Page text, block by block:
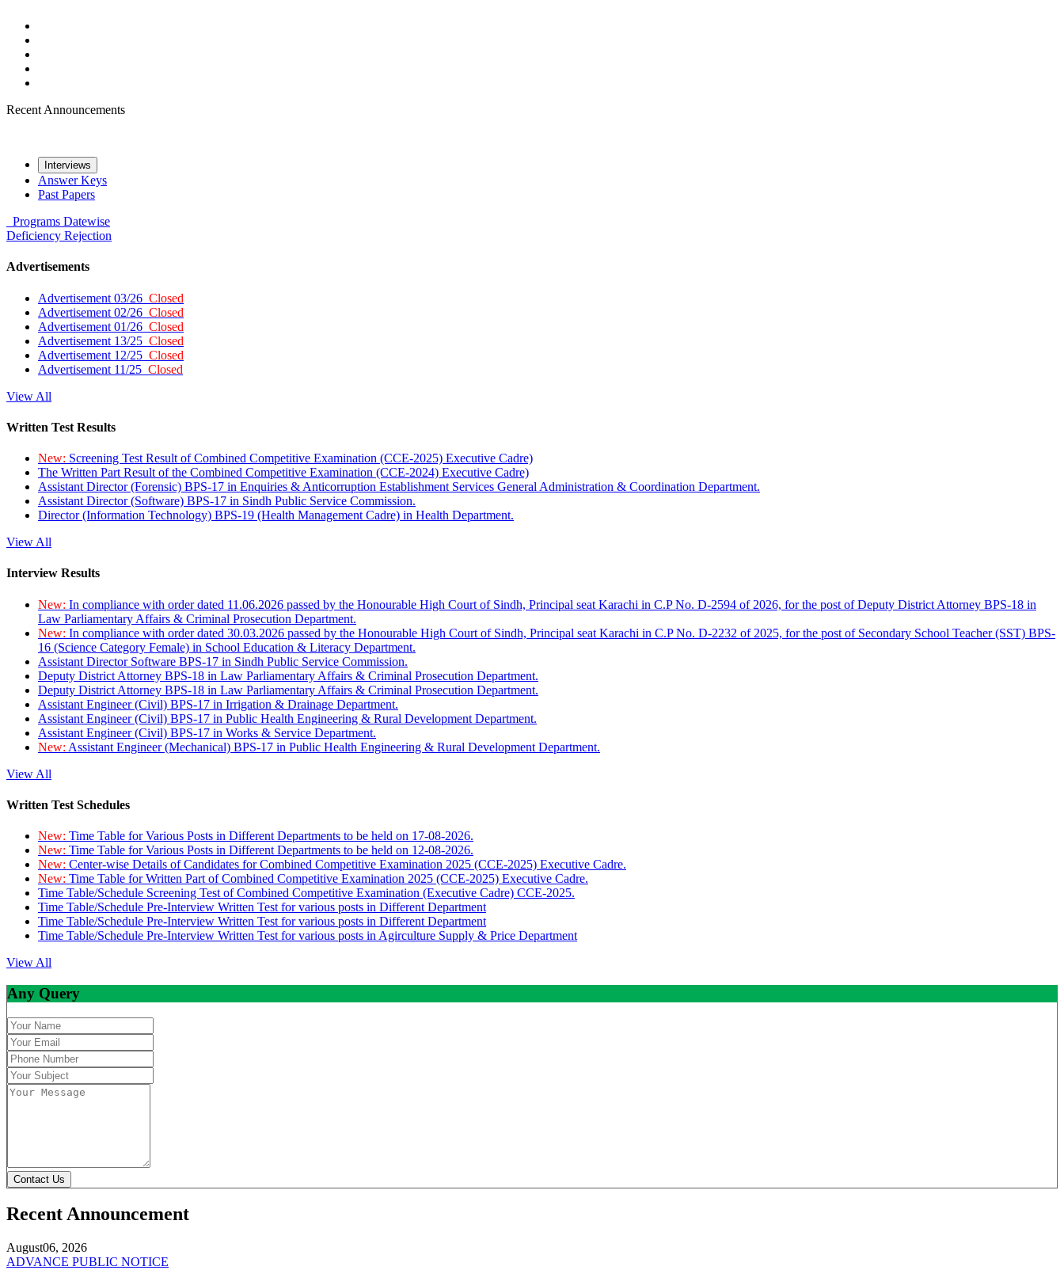
Recent Announcements
Interviews
Answer Keys
Past Papers
Programs Datewise
Deficiency Rejection
Advertisements
Advertisement 03/26 Closed
Advertisement 02/26 Closed
Advertisement 01/26 Closed
Advertisement 13/25 Closed
Advertisement 12/25 Closed
Advertisement 11/25 Closed
View All
Written Test Results
New: Screening Test Result of Combined Competitive Examination (CCE-2025) Executive Cadre)
The Written Part Result of the Combined Competitive Examination (CCE-2024) Executive Cadre)
Assistant Director (Forensic) BPS-17 in Enquiries & Anticorruption Establishment Services General Administration & Coordination Department.
Assistant Director (Software) BPS-17 in Sindh Public Service Commission.
Director (Information Technology) BPS-19 (Health Management Cadre) in Health Department.
View All
Interview Results
New: In compliance with order dated 11.06.2026 passed by the Honourable High Court of Sindh, Principal seat Karachi in C.P No. D-2594 of 2026, for the post of Deputy District Attorney BPS-18 in
Law Parliamentary Affairs & Criminal Prosecution Department.
New: In compliance with order dated 30.03.2026 passed by the Honourable High Court of Sindh, Principal seat Karachi in C.P No. D-2232 of 2025, for the post of Secondary School Teacher (SST) BPS-
16 (Science Category Female) in School Education & Literacy Department.
Assistant Director Software BPS-17 in Sindh Public Service Commission.
Deputy District Attorney BPS-18 in Law Parliamentary Affairs & Criminal Prosecution Department.
Deputy District Attorney BPS-18 in Law Parliamentary Affairs & Criminal Prosecution Department.
Assistant Engineer (Civil) BPS-17 in Irrigation & Drainage Department.
Assistant Engineer (Civil) BPS-17 in Public Health Engineering & Rural Development Department.
Assistant Engineer (Civil) BPS-17 in Works & Service Department.
New: Assistant Engineer (Mechanical) BPS-17 in Public Health Engineering & Rural Development Department.
View All
Written Test Schedules
New: Time Table for Various Posts in Different Departments to be held on 17-08-2026.
New: Time Table for Various Posts in Different Departments to be held on 12-08-2026.
New: Center-wise Details of Candidates for Combined Competitive Examination 2025 (CCE-2025) Executive Cadre.
New: Time Table for Written Part of Combined Competitive Examination 2025 (CCE-2025) Executive Cadre.
Time Table/Schedule Screening Test of Combined Competitive Examination (Executive Cadre) CCE-2025.
Time Table/Schedule Pre-Interview Written Test for various posts in Different Department
Time Table/Schedule Pre-Interview Written Test for various posts in Different Department
Time Table/Schedule Pre-Interview Written Test for various posts in Agirculture Supply & Price Department
View All
Any Query
Contact Us
Recent Announcement
August06, 2026
ADVANCE PUBLIC NOTICE